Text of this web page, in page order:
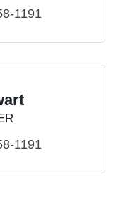
1191
1191